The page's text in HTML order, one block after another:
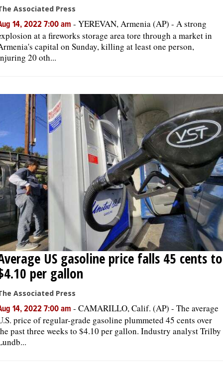
Associated Press
14, 2022 7:00 am - YEREVAN, Armenia (AP) - A strong
at a fireworks storage area tore through a market in
capital on Sunday, killing at least one person,
20 oth...
US gasoline price falls 45 cents to
per gallon
Associated Press
14, 2022 7:00 am - CAMARILLO, Calif. (AP) - The average
price of regular-grade gasoline plummeted 45 cents over
past three weeks to $4.10 per gallon. Industry analyst Trilby